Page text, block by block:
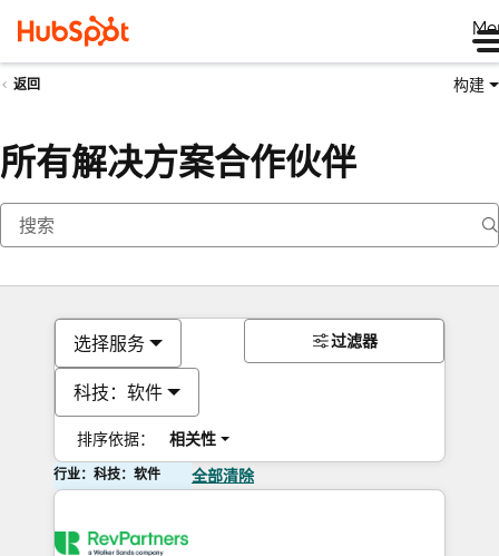
返回 构建
所有解决方案合作伙伴
选择服务
科技：软件
排序依据： 相关性
过滤器
行业：科技：软件 全部清除